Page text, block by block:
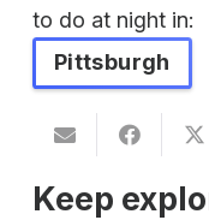
to do at night in:
Pittsburgh
Keep